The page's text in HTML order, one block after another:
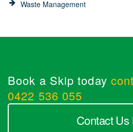
Waste Management
Book a Skip today
0422 536 055
Contact Us